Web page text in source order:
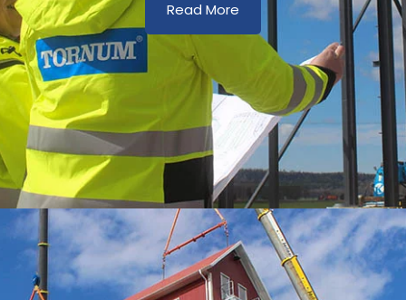
Read More